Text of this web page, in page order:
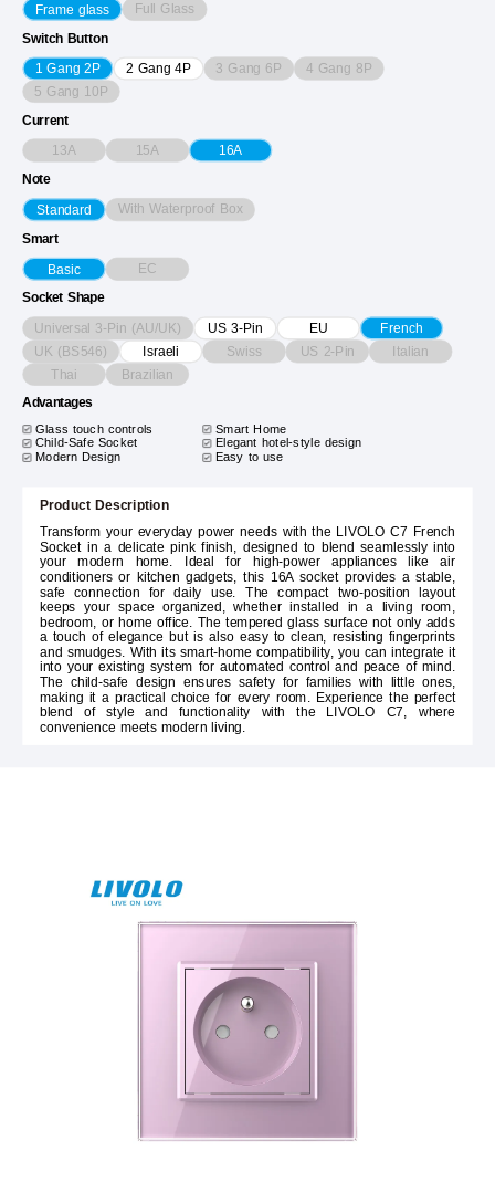
Frame glass Full Glass
Switch Button
1 Gang 2P 2 Gang 4P 3 Gang 6P 4 Gang 8P
5 Gang 10P
Current
13A 15A 16A
Note
Standard With Waterproof Box
Smart
Basic EC
Socket Shape
Universal 3-Pin (AU/UK) US 3-Pin EU
French
UK (BS546)
Israeli Swiss US 2-Pin Italian
Thai Brazilian
Advantages
Glass touch controls
Smart Home
Child-Safe Socket
Elegant hotel-style design
Modern Design
Easy to use
Product Description
Transform your everyday power needs with the LIVOLO C7 French
Socket in a delicate pink finish, designed to blend seamlessly into
your modern home. Ideal for high-power appliances like air
conditioners or kitchen gadgets, this 16A socket provides a stable,
safe connection for daily use. The compact two-position layout
keeps your space organized, whether installed in a living room,
bedroom, or home office. The tempered glass surface not only adds
a touch of elegance but is also easy to clean, resisting fingerprints
and smudges. With its smart-home compatibility, you can integrate it
into your existing system for automated control and peace of mind.
The child-safe design ensures safety for families with little ones,
making it a practical choice for every room. Experience the perfect
blend of style and functionality with the LIVOLO C7, where
convenience meets modern living.